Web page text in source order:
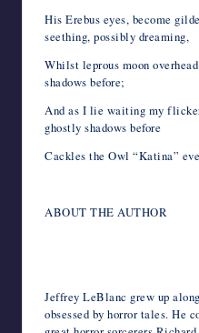
His Erebus eyes, become
seething, possibly dreaming,
Whilst leprous moon
shadows before;
And as I lie waiting my
ghostly shadows before
Cackles the Owl “Katina”
ABOUT THE AUTHOR
Jeffrey LeBlanc grew up
obsessed by horror tales. He